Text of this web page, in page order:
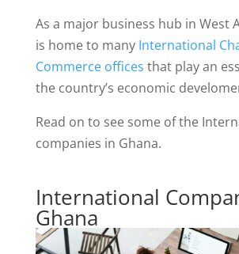
As a major business hub in West
is home to many International
Commerce offices that play an
the country’s economic
Read on to see some of the
companies in Ghana.
International
Ghana